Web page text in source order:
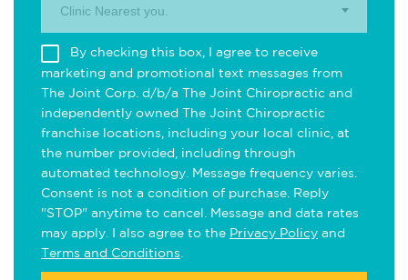
Clinic Nearest you.
By checking this box, I agree to receive
marketing and promotional text messages from
The Joint Corp. d/b/a The Joint Chiropractic and
independently owned The Joint Chiropractic
franchise locations, including your local clinic, at
the number provided, including through
automated technology. Message frequency varies.
Consent is not a condition of purchase. Reply
"STOP" anytime to cancel. Message and data rates
may apply. I also agree to the Privacy Policy and
Terms and Conditions